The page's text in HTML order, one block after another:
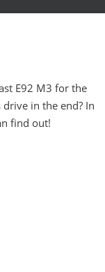
E92 M3 for the
in the end? In
find out!